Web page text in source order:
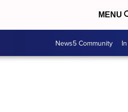
MENU
News5 Community